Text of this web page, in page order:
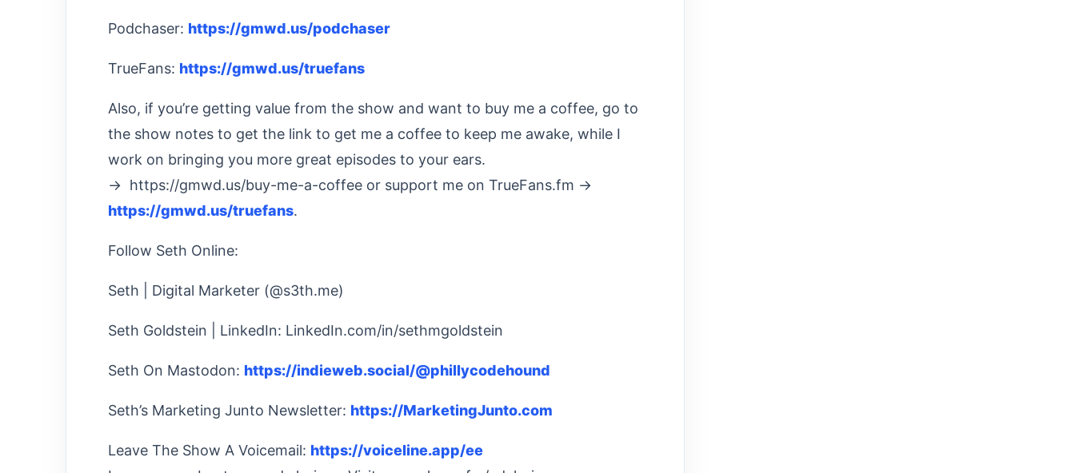
Podchaser: https://gmwd.us/podchaser
TrueFans: https://gmwd.us/truefans
Also, if you’re getting value from the show and want to buy me a coffee, go to
the show notes to get the link to get me a coffee to keep me awake, while I
work on bringing you more great episodes to your ears.
→ https://gmwd.us/buy-me-a-coffee or support me on TrueFans.fm →
https://gmwd.us/truefans.
Follow Seth Online:
Seth | Digital Marketer (@s3th.me)
Seth Goldstein | LinkedIn: LinkedIn.com/in/sethmgoldstein
Seth On Mastodon: https://indieweb.social/@phillycodehound
Seth’s Marketing Junto Newsletter: https://MarketingJunto.com
Leave The Show A Voicemail: https://voiceline.app/ee